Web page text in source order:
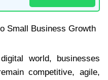
world, businesses
competitive, agile,